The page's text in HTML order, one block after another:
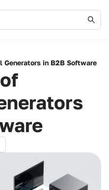
Generators in B2B Software